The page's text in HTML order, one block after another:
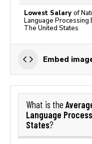
Lowest Salary of
Language Processing
The United States
Embed
What is the
Language
States?